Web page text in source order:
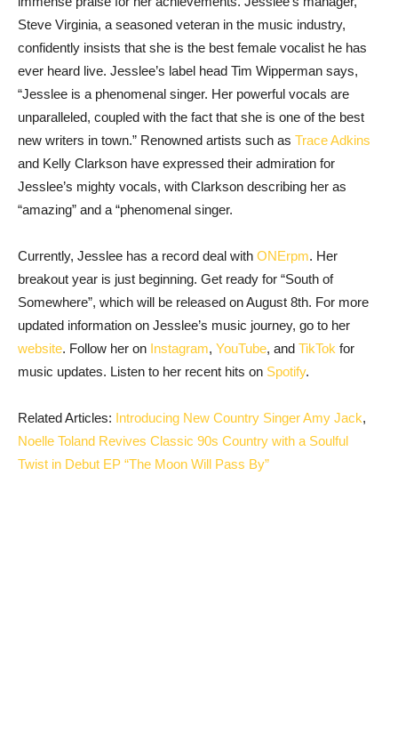
Steve Virginia, a seasoned veteran in the music industry,
confidently insists that she is the best female vocalist he has
ever heard live. Jesslee’s label head Tim Wipperman says,
“Jesslee is a phenomenal singer. Her powerful vocals are
unparalleled, coupled with the fact that she is one of the best
new writers in town.” Renowned artists such as Trace Adkins
and Kelly Clarkson have expressed their admiration for
Jesslee’s mighty vocals, with Clarkson describing her as
“amazing” and a “phenomenal singer.
Currently, Jesslee has a record deal with ONErpm. Her
breakout year is just beginning. Get ready for “South of
Somewhere”, which will be released on August 8th. For more
updated information on Jesslee’s music journey, go to her
website. Follow her on Instagram, YouTube, and TikTok for
music updates. Listen to her recent hits on Spotify.
Related Articles: Introducing New Country Singer Amy Jack,
Noelle Toland Revives Classic 90s Country with a Soulful
Twist in Debut EP “The Moon Will Pass By”